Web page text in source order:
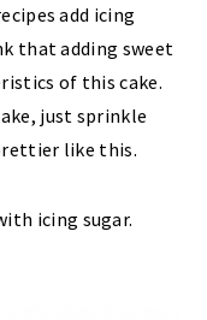
add icing
that adding sweet
of this cake.
just sprinkle
like this.